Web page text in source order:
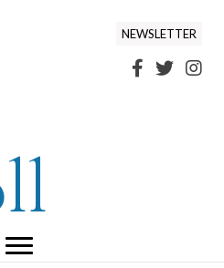
NEWSLETTER